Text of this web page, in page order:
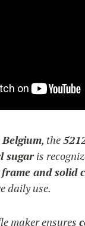
, the
sugaris
and solid
daily use.
maker ensures